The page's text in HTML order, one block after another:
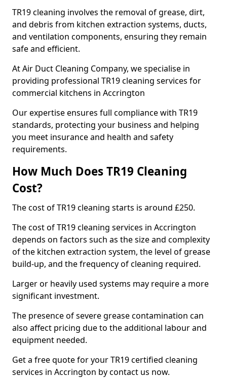
TR19 cleaning involves the removal of grease, dirt,
and debris from kitchen extraction systems, ducts,
and ventilation components, ensuring they remain
safe and efficient.
At Air Duct Cleaning Company, we specialise in
providing professional TR19 cleaning services for
commercial kitchens in Accrington
Our expertise ensures full compliance with TR19
standards, protecting your business and helping
you meet insurance and health and safety
requirements.
How Much Does TR19 Cleaning
Cost?
The cost of TR19 cleaning starts is around £250.
The cost of TR19 cleaning services in Accrington
depends on factors such as the size and complexity
of the kitchen extraction system, the level of grease
build-up, and the frequency of cleaning required.
Larger or heavily used systems may require a more
significant investment.
The presence of severe grease contamination can
also affect pricing due to the additional labour and
equipment needed.
Get a free quote for your TR19 certified cleaning
services in Accrington by contact us now.